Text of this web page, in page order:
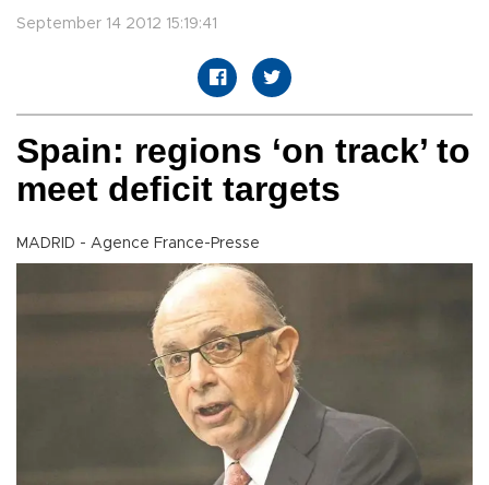
September 14 2012 15:19:41
Spain: regions ‘on track’ to
meet deficit targets
MADRID - Agence France-Presse